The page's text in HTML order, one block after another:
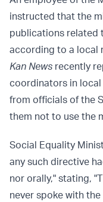
instructed that the
publications related
according to a local
Kan News recently
coordinators in
from officials of the
them not to use the
Social Equality
any such directive
nor orally," stating,
never spoke with